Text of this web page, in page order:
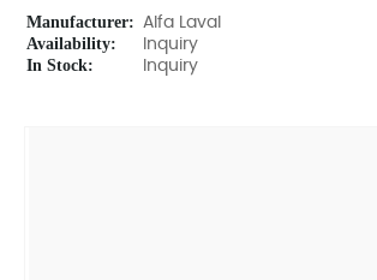
Manufacturer: Alfa Laval
Availability: Inquiry
In Stock: Inquiry